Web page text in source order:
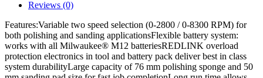
Reviews (0)
Features:Variable two speed selection (0-2800 / 0-8300 RPM) for
both polishing and sanding applicationsFlexible battery system:
works with all Milwaukee® M12 batteriesREDLINK overload
protection electronics in tool and battery pack deliver best in class
system durabilityLarge capacity of 76 mm polishing sponge and 50